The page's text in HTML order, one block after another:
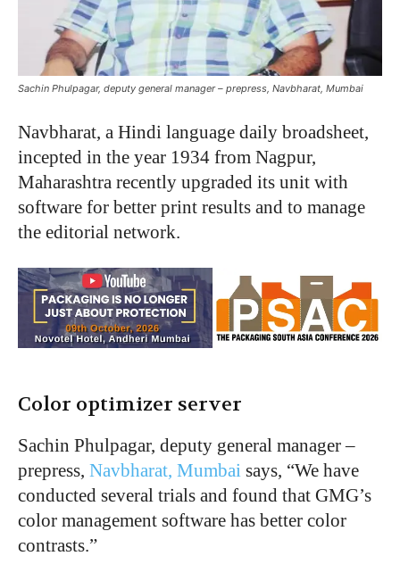
Sachin Phulpagar, deputy general manager – prepress, Navbharat, Mumbai
Navbharat, a Hindi language daily broadsheet,
incepted in the year 1934 from Nagpur,
Maharashtra recently upgraded its unit with
software for better print results and to manage
the editorial network.
Color optimizer server
Sachin Phulpagar, deputy general manager –
prepress, Navbharat, Mumbai says, “We have
conducted several trials and found that GMG’s
color management software has better color
contrasts.”